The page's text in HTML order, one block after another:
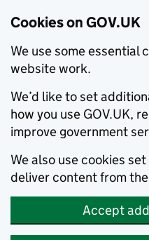
Cookies on GOV.UK
We use some essential
website work.
We’d like to set
how you use GOV.UK,
improve government
We also use cookies
deliver content from
Accept